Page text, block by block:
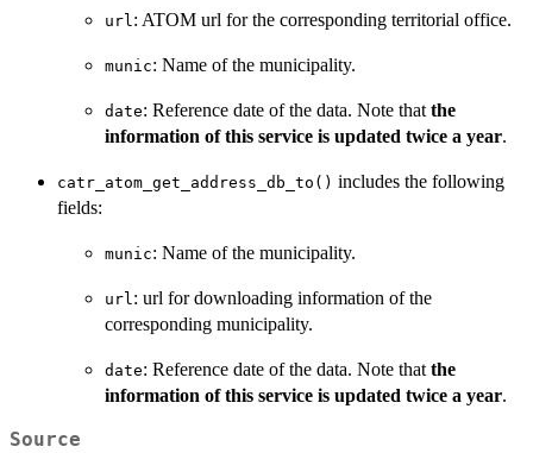
url: ATOM url for the corresponding territorial office.
munic: Name of the municipality.
date: Reference date of the data. Note that the
information of this service is updated twice a year.
catr_atom_get_address_db_to() includes the following
fields:
munic: Name of the municipality.
url: url for downloading information of the
corresponding municipality.
date: Reference date of the data. Note that the
information of this service is updated twice a year.
Source